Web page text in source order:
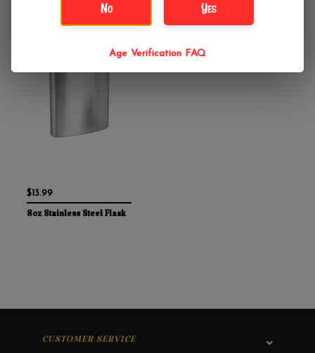
$13.99
8oz Stainless Steel Flask
CUSTOMER SERVICE
No Yes
Age Verification FAQ